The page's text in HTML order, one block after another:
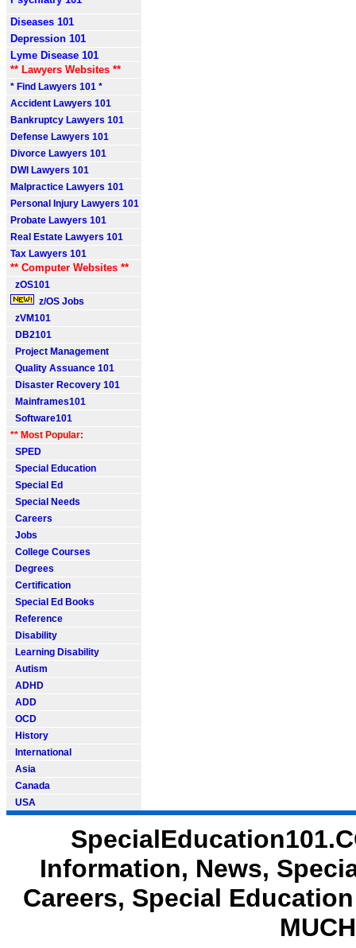
Diseases 101
Depression 101
Lyme Disease 101
** Lawyers Websites **
* Find Lawyers 101 *
Accident Lawyers 101
Bankruptcy Lawyers 101
Defense Lawyers 101
Divorce Lawyers 101
DWI Lawyers 101
Malpractice Lawyers 101
Personal Injury Lawyers 101
Probate Lawyers 101
Real Estate Lawyers 101
Tax Lawyers 101
** Computer Websites **
zOS101
z/OS Jobs
zVM101
DB2101
Project Management
Quality Assuance 101
Disaster Recovery 101
Mainframes101
Software101
** Most Popular:
SPED
Special Education
Special Ed
Special Needs
Careers
Jobs
College Courses
Degrees
Certification
Special Ed Books
Reference
Disability
Learning Disability
Autism
ADHD
ADD
OCD
History
International
Asia
Canada
USA
Information, News,
Careers, Special